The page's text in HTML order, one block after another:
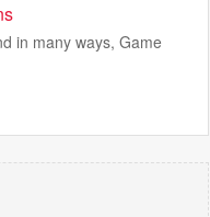
in many ways, Game